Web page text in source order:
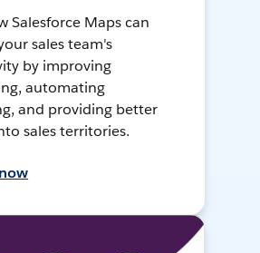
Salesforce Maps can
sales team's
by improving
automating
and providing better
sales territories.